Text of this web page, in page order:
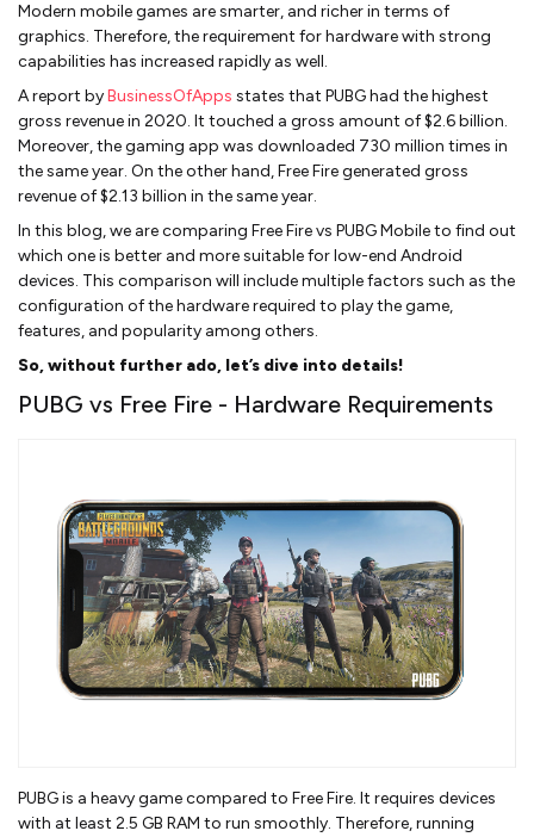
Modern mobile games are smarter, and richer in terms of
graphics. Therefore, the requirement for hardware with strong
capabilities has increased rapidly as well.
A report byBusinessOfApps states that PUBG had the highest
gross revenue in 2020. It touched a gross amount of $2.6 billion.
Moreover, the gaming app was downloaded 730 million times in
the same year. On the other hand, Free Fire generated gross
revenue of $2.13 billion in the same year.
In this blog, we are comparing Free Fire vs PUBG Mobile to find out
which one is better and more suitable for low-end Android
devices. This comparison will include multiple factors such as the
configuration of the hardware required to play the game,
features, and popularity among others.
So, without further ado, let’s dive into details!
PUBG vs Free Fire - Hardware Requirements
PUBG is a heavy game compared to Free Fire. It requires devices
with at least 2.5 GB RAM to run smoothly. Therefore, running